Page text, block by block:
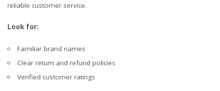
reliable customer service.
Look for:
Familiar brand names
Clear return and refund policies
Verified customer ratings